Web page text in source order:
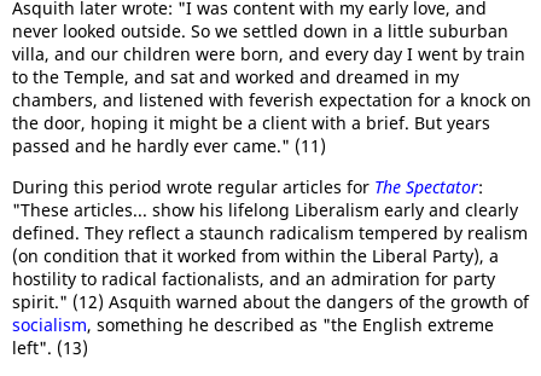
Asquith later wrote: "I was content with my early love, and
never looked outside. So we settled down in a little suburban
villa, and our children were born, and every day I went by train
to the Temple, and sat and worked and dreamed in my
chambers, and listened with feverish expectation for a knock on
the door, hoping it might be a client with a brief. But years
passed and he hardly ever came." (11)
During this period wrote regular articles for The Spectator:
"These articles... show his lifelong Liberalism early and clearly
defined. They reflect a staunch radicalism tempered by realism
(on condition that it worked from within the Liberal Party), a
hostility to radical factionalists, and an admiration for party
spirit." (12) Asquith warned about the dangers of the growth of
socialism, something he described as "the English extreme
left". (13)